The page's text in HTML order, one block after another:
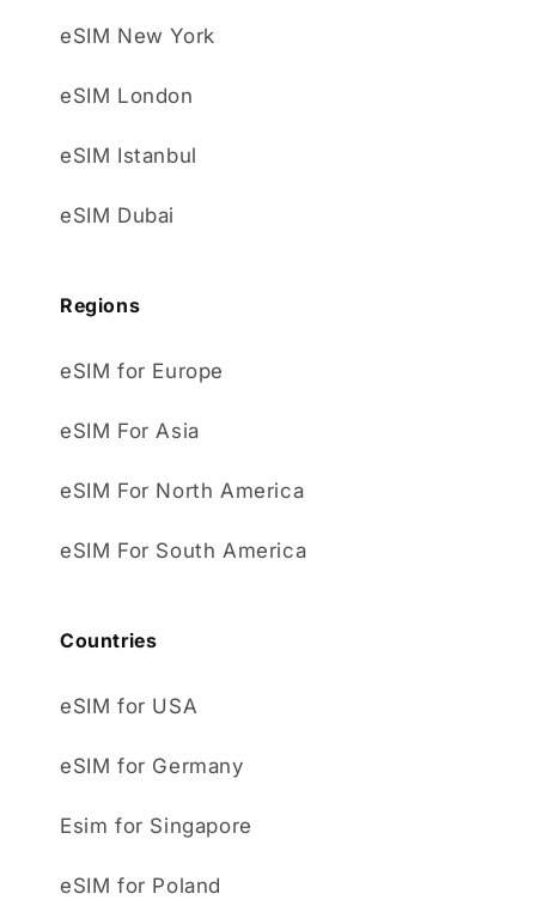
eSIM New York
eSIM London
eSIM Istanbul
eSIM Dubai
Regions
eSIM for Europe
eSIM For Asia
eSIM For North America
eSIM For South America
Countries
eSIM for USA
eSIM for Germany
Esim for Singapore
eSIM for Poland